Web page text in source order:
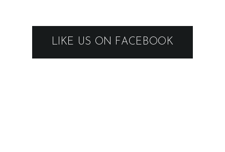
LIKE US ON FACEBOOK